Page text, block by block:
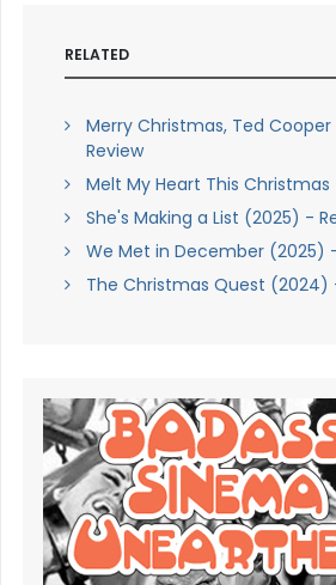
RELATED
Merry Christmas, Ted
Review
Melt My Heart This
She's Making a List (2025) -
We Met in December (2025)
The Christmas Quest (2024)